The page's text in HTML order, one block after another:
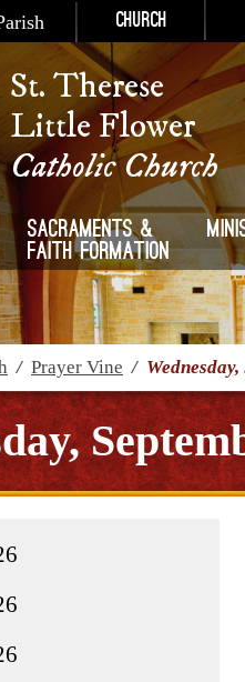
Church
St. Therese
Little Flower
Catholic Church
Sacraments &
Faith Formation
/ Prayer Vine /